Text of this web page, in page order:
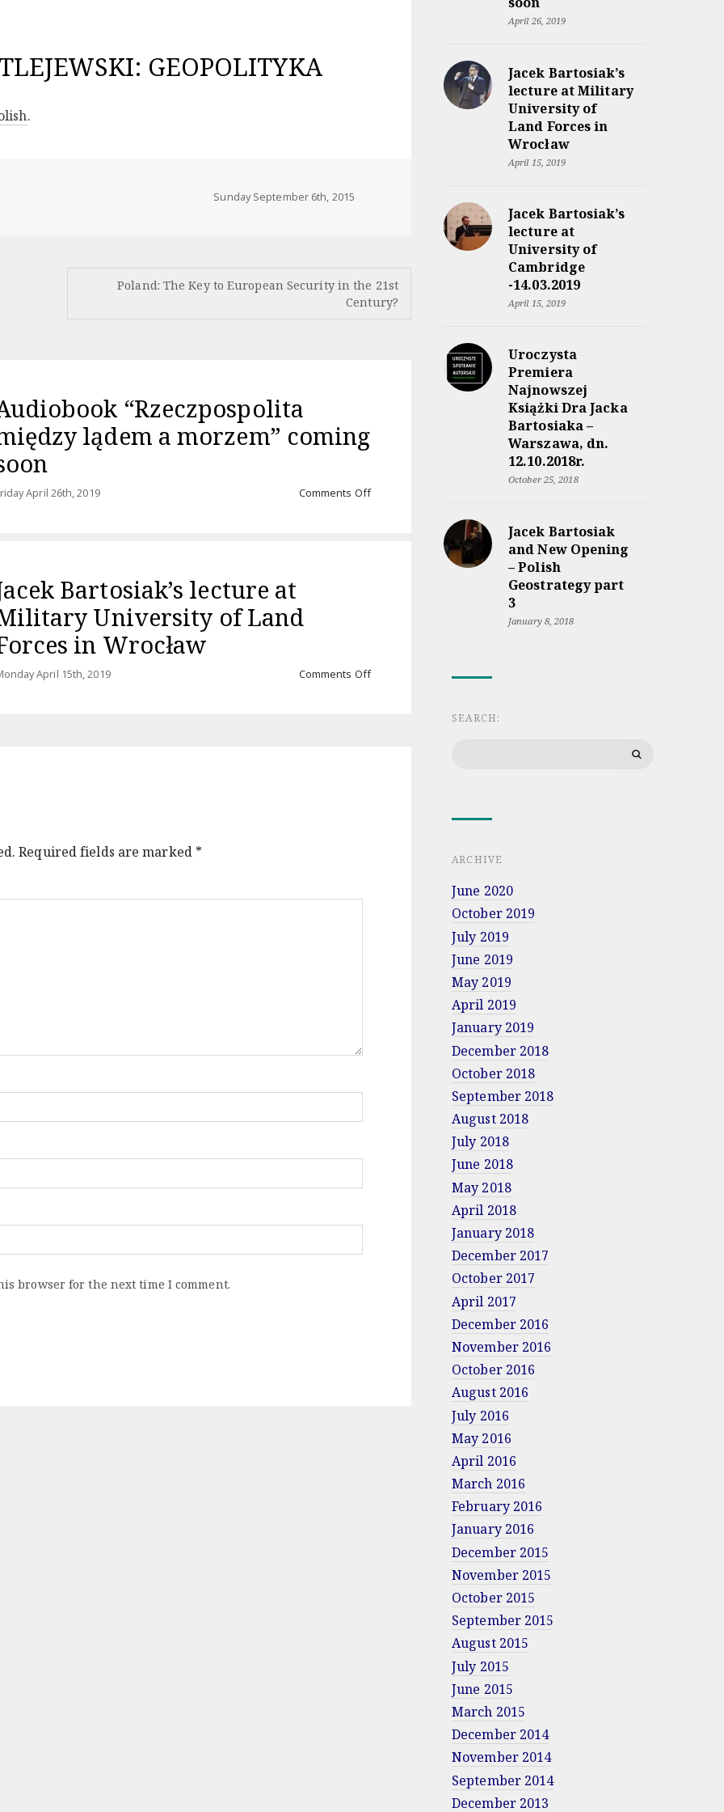
GEOPOLITYKA
.
Sunday September 6th, 2015
Poland: The Key to European Security in the 21st
Century?
“Rzeczpospolita
lądem a morzem” coming
April 26th, 2019 Comments Offon
Bartosiak’s lecture at
University of Land
in Wrocław
April 15th, 2019 Comments Offon
Required fields are marked *
browser for the next time I comment.
April 26, 2019
Jacek Bartosiak’s
lecture at Military
University of
Land Forces in
Wrocław
April 15, 2019
Jacek Bartosiak’s
lecture at
University of
Cambridge
-14.03.2019
April 15, 2019
Uroczysta
Premiera
Najnowszej
Książki Dra Jacka
Bartosiaka –
Warszawa, dn.
12.10.2018r.
October 25, 2018
Jacek Bartosiak
and New Opening
– Polish
Geostrategy part
3
January 8, 2018
SEARCH:
ARCHIVE
June 2020
October 2019
July 2019
June 2019
May 2019
April 2019
January 2019
December 2018
October 2018
September 2018
August 2018
July 2018
June 2018
May 2018
April 2018
January 2018
December 2017
October 2017
April 2017
December 2016
November 2016
October 2016
August 2016
July 2016
May 2016
April 2016
March 2016
February 2016
January 2016
December 2015
November 2015
October 2015
September 2015
August 2015
July 2015
June 2015
March 2015
December 2014
November 2014
September 2014
December 2013